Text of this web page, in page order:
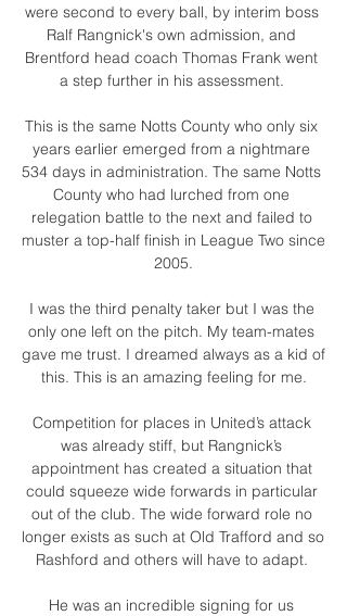
were second to every ball, by interim boss
Ralf Rangnick's own admission, and
Brentford head coach Thomas Frank went
a step further in his assessment.
This is the same Notts County who only six
years earlier emerged from a nightmare
534 days in administration. The same Notts
County who had lurched from one
relegation battle to the next and failed to
muster a top-half finish in League Two since
2005.
I was the third penalty taker but I was the
only one left on the pitch. My team-mates
gave me trust. I dreamed always as a kid of
this. This is an amazing feeling for me.
Competition for places in United’s attack
was already stiff, but Rangnick’s
appointment has created a situation that
could squeeze wide forwards in particular
out of the club. The wide forward role no
longer exists as such at Old Trafford and so
Rashford and others will have to adapt.
He was an incredible signing for us